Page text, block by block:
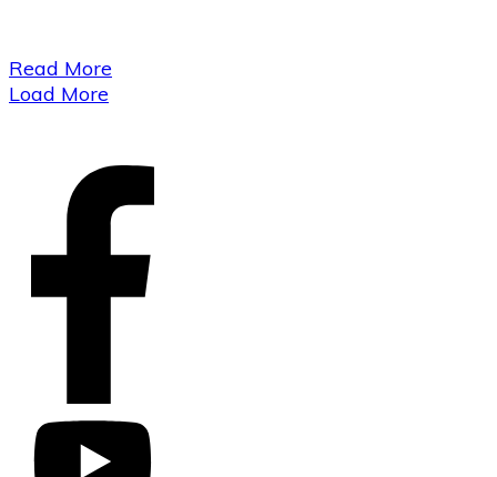
​Read More
Load More